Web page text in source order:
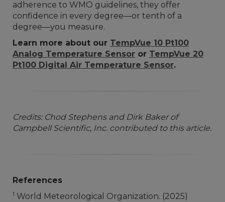
adherence to WMO guidelines, they offer
confidence in every degree—or tenth of a
degree—you measure.
Learn more about our TempVue 10 Pt100
Analog Temperature Sensor or TempVue 20
Pt100 Digital Air Temperature Sensor.
Credits: Chod Stephens and Dirk Baker of
Campbell Scientific, Inc. contributed to this article.
References
1 World Meteorological Organization. (2025)